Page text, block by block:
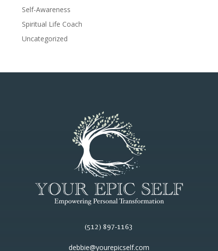
Self-Awareness
Spiritual Life Coach
Uncategorized
(512) 897-1163
debbie@yourepicself.com